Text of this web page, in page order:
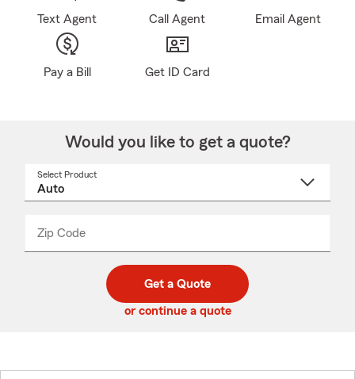
Text Agent Call Agent Email Agent
Pay a Bill Get ID Card
Would you like to get a quote?
Select Product
Zip Code
code
_____
Get a Quote
or continue a quote